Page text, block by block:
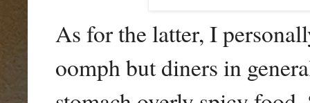
As for the latter, I
oomph but diners in